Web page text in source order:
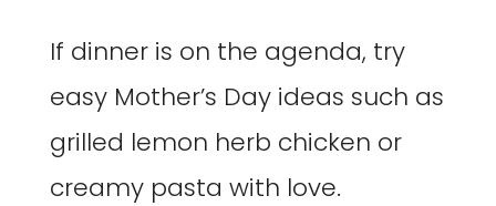
If dinner is on the agenda, try
easy Mother’s Day ideas such as
grilled lemon herb chicken or
creamy pasta with love.